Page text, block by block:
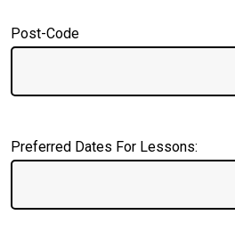
Post-Code
Preferred Dates For Lessons: